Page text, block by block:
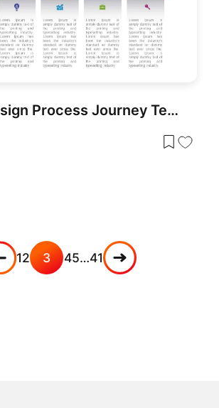
Service Design Process Journey Template for PowerPoint & Google Slides
12 3 45…41